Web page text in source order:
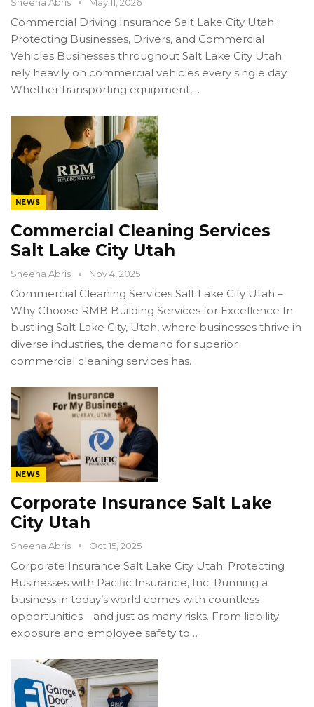
Commercial Driving Insurance Salt Lake City Utah:
Protecting Businesses, Drivers, and Commercial
Vehicles Businesses throughout Salt Lake City Utah
rely heavily on commercial vehicles every single day.
Whether transporting equipment,…
NEWS
Commercial Cleaning Services
Salt Lake City Utah
Sheena Abris Nov 4, 2025
Commercial Cleaning Services Salt Lake City Utah –
Why Choose RMB Building Services for Excellence In
bustling Salt Lake City, Utah, where businesses thrive in
diverse industries, the demand for superior
commercial cleaning services has…
NEWS
Corporate Insurance Salt Lake
City Utah
Sheena Abris Oct 15, 2025
Corporate Insurance Salt Lake City Utah: Protecting
Businesses with Pacific Insurance, Inc. Running a
business in today’s world comes with countless
opportunities—and just as many risks. From liability
exposure and employee safety to…